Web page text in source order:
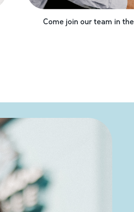
Come join our team in the